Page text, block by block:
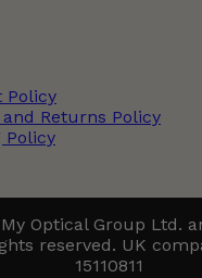
Policy
Returns Policy
Policy
Optical Group Ltd.
reserved. UK
15110811